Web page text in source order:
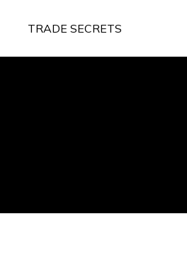
TRADE SECRETS